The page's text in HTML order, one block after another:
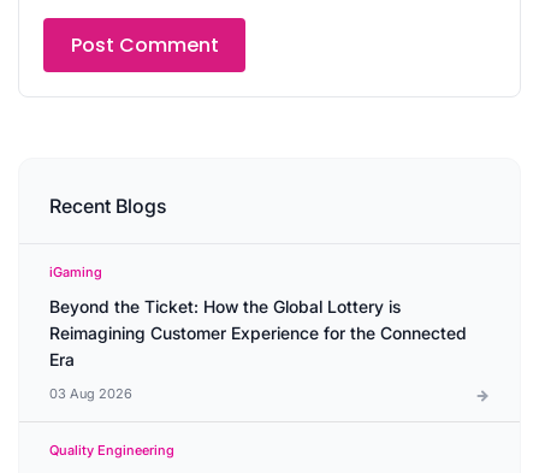
Recent Blogs
iGaming
Beyond the Ticket: How the Global Lottery is
Reimagining Customer Experience for the Connected
Era
03 Aug 2026
Quality Engineering